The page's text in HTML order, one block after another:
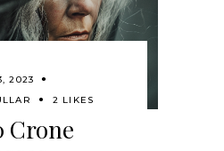
2023
2 LIKES
Crone